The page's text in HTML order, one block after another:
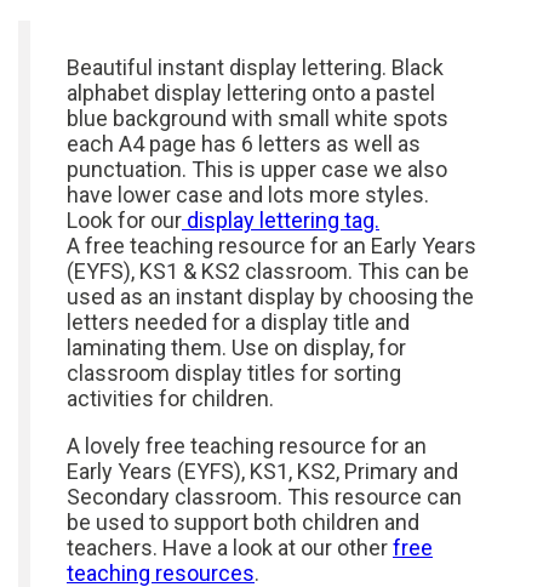
Beautiful instant display lettering. Black
alphabet display lettering onto a pastel
blue background with small white spots
each A4 page has 6 letters as well as
punctuation. This is upper case we also
have lower case and lots more styles.
Look for our display lettering tag.
A free teaching resource for an Early Years
(EYFS), KS1 & KS2 classroom. This can be
used as an instant display by choosing the
letters needed for a display title and
laminating them. Use on display, for
classroom display titles for sorting
activities for children.
A lovely free teaching resource for an
Early Years (EYFS), KS1, KS2, Primary and
Secondary classroom. This resource can
be used to support both children and
teachers. Have a look at our otherfree
teaching resources.